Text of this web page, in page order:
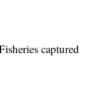
captured